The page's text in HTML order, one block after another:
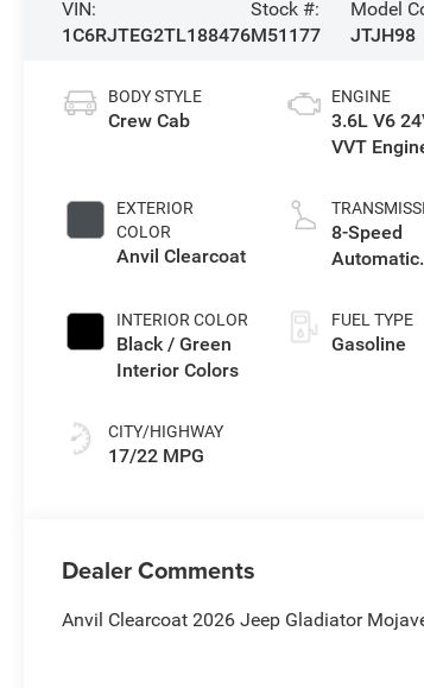
VIN:
1C6RJTEG2TL188476
Stock #:
M51177
Model
JTJH98
BODY STYLE
Crew Cab
EXTERIOR
COLOR
Anvil Clearcoat
INTERIOR COLOR
Black / Green
Interior Colors
CITY/HIGHWAY
17/22 MPG
ENGINE
3.6L V6
VVT
8-Speed
Automatic
FUEL TYPE
Gasoline
Dealer Comments
Anvil Clearcoat 2026 Jeep Gladiator